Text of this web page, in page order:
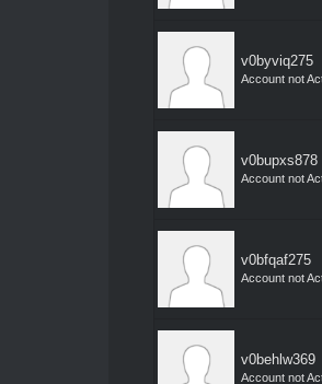
v0byviq275
Account not
v0bupxs878
Account not
v0bfqaf275
Account not
v0behlw369
Account not